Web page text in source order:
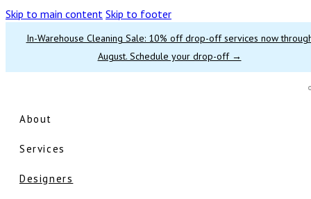
Skip to main content Skip to footer
In-Warehouse Cleaning Sale: 10% off drop-off services now
August. Schedule your drop-off →
About
Services
Designers